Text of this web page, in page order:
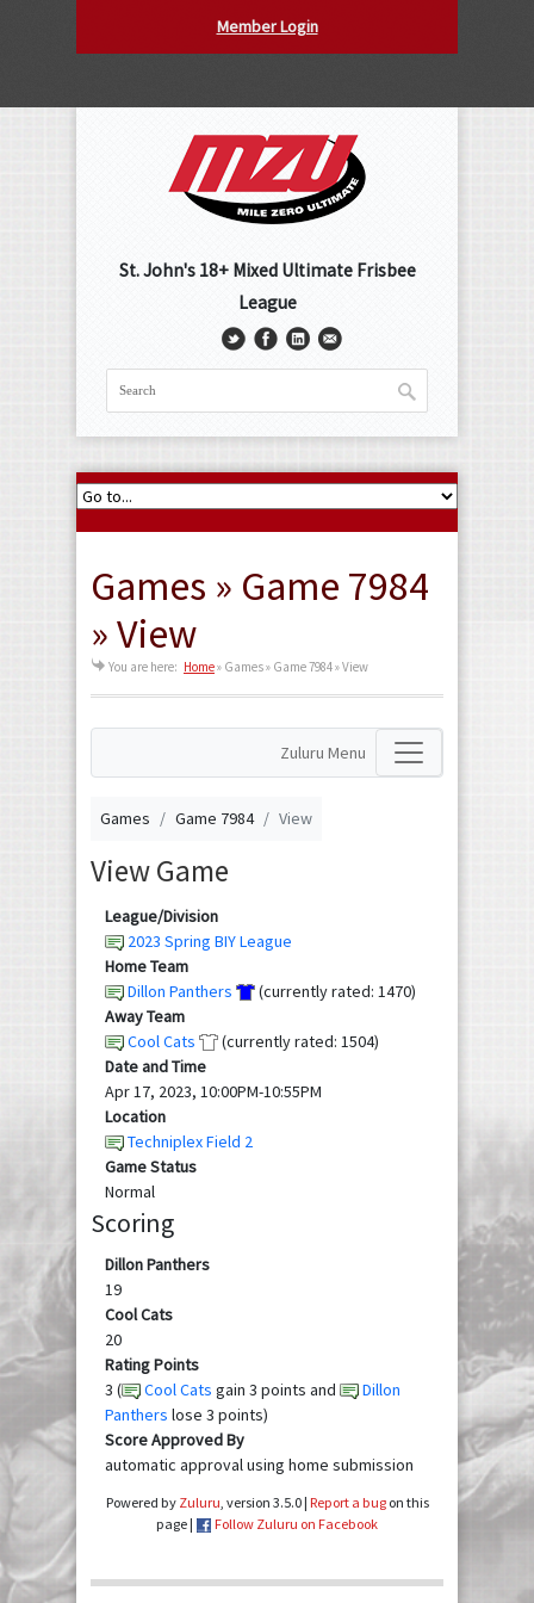
Member Login
St. John's 18+ Mixed Ultimate Frisbee
League
Games » Game 7984
» View
You are here: Home» Games » Game 7984 » View
Zuluru Menu
Games Game 7984 View
View Game
League/Division
2023 Spring BIY League
Home Team
Dillon Panthers
(currently rated: 1470)
Away Team
Cool Cats
(currently rated: 1504)
Date and Time
Apr 17, 2023, 10:00PM-10:55PM
Location
Techniplex Field 2
Game Status
Normal
Scoring
Dillon Panthers
19
Cool Cats
20
Rating Points
3 (
Cool Cats gain 3 points and
Dillon
Panthers lose 3 points)
Score Approved By
automatic approval using home submission
Powered by Zuluru , version 3.5.0 | Report a bugon this
page |
Follow Zuluru on Facebook